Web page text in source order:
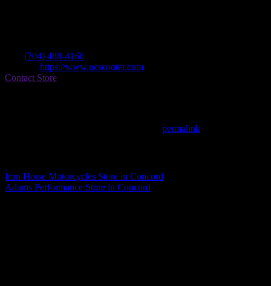
(704) 488-4166
https://www.ncscooter.com
Contact Store
permalink
Iron Horse Motorcycles Store in Concord
Adams Performance Store in Concord